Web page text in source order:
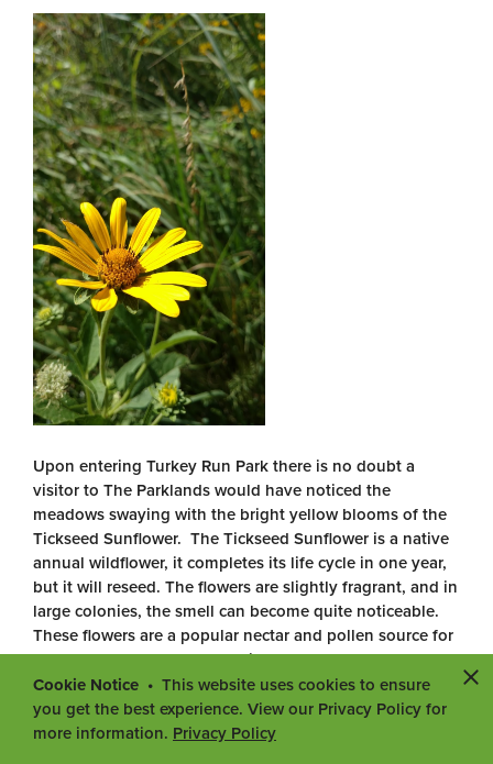
Cookie Notice
This website uses cookies to ensure
you get the best experience. View our Privacy Policy for
more information. Privacy Policy
Upon entering Turkey Run Park there is no doubt a
visitor to The Parklands would have noticed the
meadows swaying with the bright yellow blooms of the
Tickseed Sunflower. The Tickseed Sunflower is a native
annual wildflower, it completes its life cycle in one year,
but it will reseed. The flowers are slightly fragrant, and in
large colonies, the smell can become quite noticeable.
These flowers are a popular nectar and pollen source for
late season bees and butterflies and several use the
plant as a host for their caterpillars. This beauty is very
abundant now and can be found in the most of the
meadow throughout the North and South parks,